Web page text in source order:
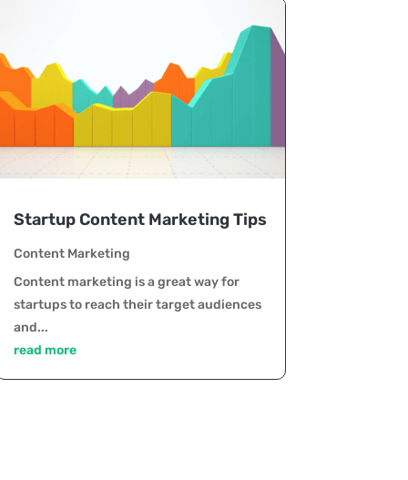
Startup Content Marketing Tips
Content Marketing
Content marketing is a great way for
startups to reach their target audiences
and...
read more